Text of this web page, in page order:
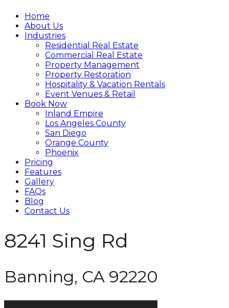
Home
About Us
Industries
Residential Real Estate
Commercial Real Estate
Property Management
Property Restoration
Hospitality & Vacation Rentals
Event Venues & Retail
Book Now
Inland Empire
Los Angeles County
San Diego
Orange County
Phoenix
Pricing
Features
Gallery
FAQs
Blog
Contact Us
8241 Sing Rd
Banning, CA 92220